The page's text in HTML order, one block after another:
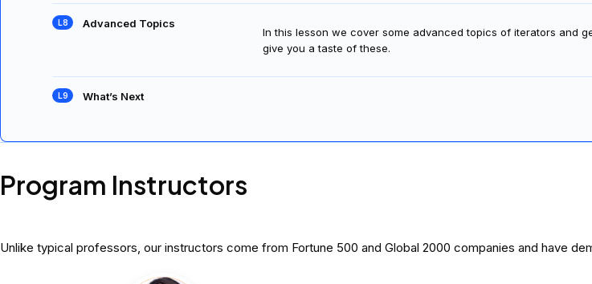
Advanced Topics
In this lesson we cover some advanced topics of iterators and
give you a taste of these.
What’s Next
Program Instructors
Unlike typical professors, our instructors come from Fortune 500 and Global 2000 companies and have